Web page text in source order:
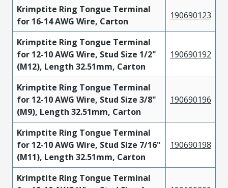
Krimptite Ring Tongue Terminal
for 16-14 AWG Wire, Carton
190690123
Krimptite Ring Tongue Terminal
for 12-10 AWG Wire, Stud Size 1/2"
(M12), Length 32.51mm, Carton
190690192
Krimptite Ring Tongue Terminal
for 12-10 AWG Wire, Stud Size 3/8"
(M9), Length 32.51mm, Carton
190690196
Krimptite Ring Tongue Terminal
for 12-10 AWG Wire, Stud Size 7/16"
(M11), Length 32.51mm, Carton
190690198
Krimptite Ring Tongue Terminal